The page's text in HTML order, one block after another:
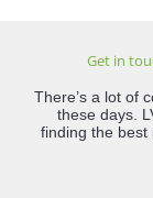
Get in
There’s a lot of
these days.
finding the best